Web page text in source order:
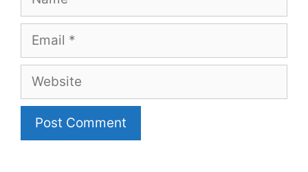
Email
Website